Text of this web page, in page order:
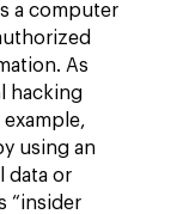
a computer
As
hacking
using an
data or
“insider